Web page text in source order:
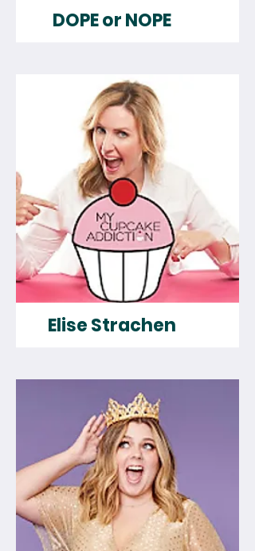
DOPE or NOPE
Elise Strachen